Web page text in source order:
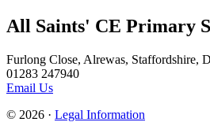
All Saints' CE Primary
Furlong Close, Alrewas, Staffordshire,
01283 247940
Email Us
© 2026 · Legal Information